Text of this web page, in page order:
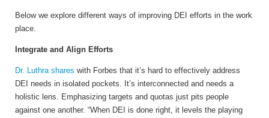
Below we explore different ways of improving DEI efforts in the work
place.
Integrate and Align Efforts
Dr. Luthra shares with Forbes that it’s hard to effectively address
DEI needs in isolated pockets. It’s interconnected and needs a
holistic lens. Emphasizing targets and quotas just pits people
against one another. “When DEI is done right, it levels the playing